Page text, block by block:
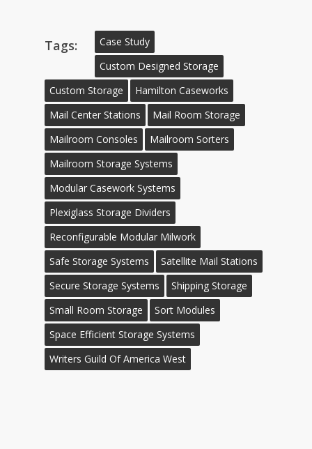
Tags:
Case Study
Custom Designed Storage
Custom Storage
Hamilton Caseworks
Mail Center Stations
Mail Room Storage
Mailroom Consoles
Mailroom Sorters
Mailroom Storage Systems
Modular Casework Systems
Plexiglass Storage Dividers
Reconfigurable Modular Milwork
Safe Storage Systems
Satellite Mail Stations
Secure Storage Systems
Shipping Storage
Small Room Storage
Sort Modules
Space Efficient Storage Systems
Writers Guild Of America West